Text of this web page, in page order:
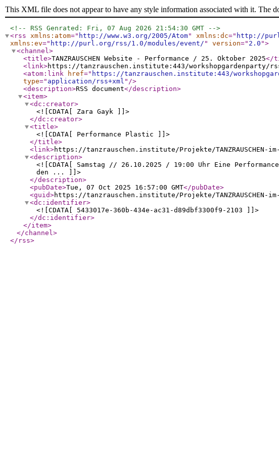
This XML file does not appear to have any style information associated with it. The
<!-- RSS Genrated: Fri, 07 Aug 2026 21:54:30 GMT -->
<rss xmlns:atom=" http://www.w3.org/2005/Atom" xmlns:dc=" http://
xmlns:ev=" http://purl.org/rss/1.0/modules/event/ " version=" 2.0 ">
<channel>
<title>TANZRAUSCHEN Website - Performance / 25. Oktober 2025</
<link>https://tanzrauschen.institute:443/workshopgardenparty/rss/
<atom:link
href=" https://tanzrauschen.institute:443/
type=" application/rss+xml " />
<description>RSS document</description>
<item>
<dc:creator>
<![CDATA[ Zara Gayk ]]>
</dc:creator>
<title>
<![CDATA[ Performance Plastic ]]>
</title>
<link>https://tanzrauschen.institute/Projekte/TANZRAUSCHEN-
<description>
<![CDATA[ Samstag // 26.10.2025 / 19:00 Uhr Eine
den ... ]]>
</description>
<pubDate>Tue, 07 Oct 2025 16:57:00 GMT</pubDate>
<guid>https://tanzrauschen.institute/Projekte/TANZRAUSCHEN-
<dc:identifier>
<![CDATA[ 5433017e-360b-434e-ac31-d89dbf3300f9-2103 ]]>
</dc:identifier>
</item>
</channel>
</rss>